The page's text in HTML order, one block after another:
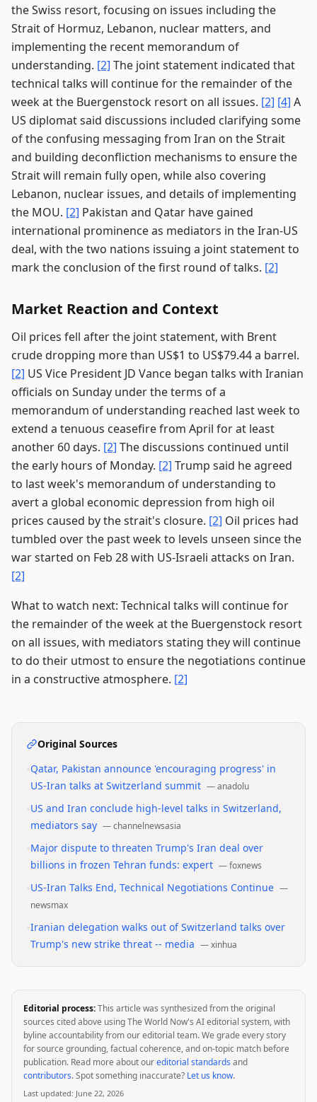
the Swiss resort, focusing on issues including the
Strait of Hormuz, Lebanon, nuclear matters, and
implementing the recent memorandum of
understanding. [2] The joint statement indicated that
technical talks will continue for the remainder of the
week at the Buergenstock resort on all issues. [2] [4] A
US diplomat said discussions included clarifying some
of the confusing messaging from Iran on the Strait
and building deconfliction mechanisms to ensure the
Strait will remain fully open, while also covering
Lebanon, nuclear issues, and details of implementing
the MOU. [2] Pakistan and Qatar have gained
international prominence as mediators in the Iran-US
deal, with the two nations issuing a joint statement to
mark the conclusion of the first round of talks. [2]
Market Reaction and Context
Oil prices fell after the joint statement, with Brent
crude dropping more than US$1 to US$79.44 a barrel.
[2] US Vice President JD Vance began talks with Iranian
officials on Sunday under the terms of a
memorandum of understanding reached last week to
extend a tenuous ceasefire from April for at least
another 60 days. [2] The discussions continued until
the early hours of Monday. [2] Trump said he agreed
to last week's memorandum of understanding to
avert a global economic depression from high oil
prices caused by the strait's closure. [2] Oil prices had
tumbled over the past week to levels unseen since the
war started on Feb 28 with US-Israeli attacks on Iran.
[2]
What to watch next: Technical talks will continue for
the remainder of the week at the Buergenstock resort
on all issues, with mediators stating they will continue
to do their utmost to ensure the negotiations continue
in a constructive atmosphere. [2]
Original Sources
Qatar, Pakistan announce 'encouraging progress' in
US-Iran talks at Switzerland summit —anadolu
US and Iran conclude high-level talks in Switzerland,
mediators say —channelnewsasia
Major dispute to threaten Trump's Iran deal over
billions in frozen Tehran funds: expert —foxnews
US-Iran Talks End, Technical Negotiations Continue —
newsmax
Iranian delegation walks out of Switzerland talks over
Trump's new strike threat -- media —xinhua
Editorial process:This article was synthesized from the original
sources cited above using The World Now's AI editorial system, with
byline accountability from our editorial team. We grade every story
for source grounding, factual coherence, and on-topic match before
publication. Read more about oureditorial standards and
contributors. Spot something inaccurate? Let us know.
Last updated: June 22, 2026